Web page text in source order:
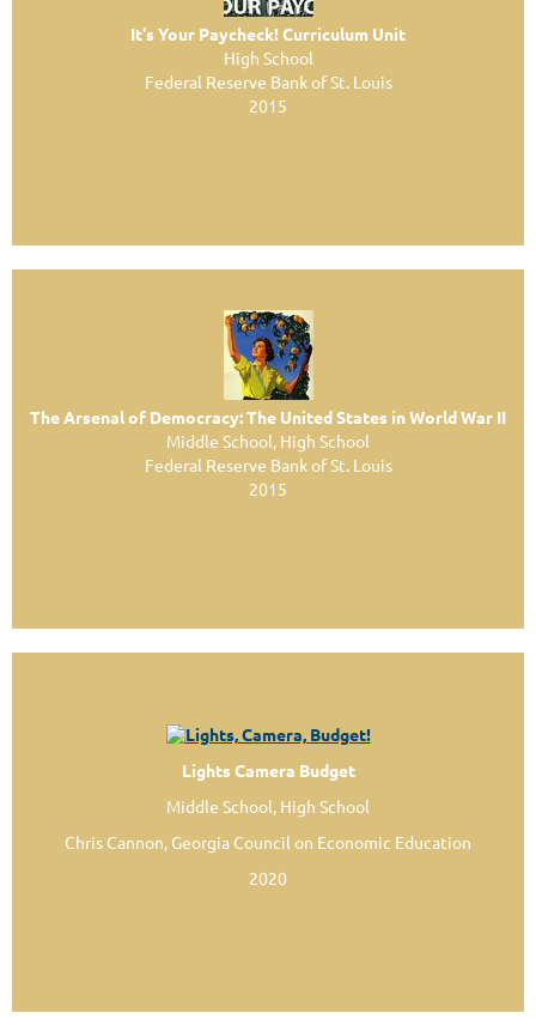
It's Your Paycheck! Curriculum Unit
High School
Federal Reserve Bank of St. Louis
2015
The Arsenal of Democracy: The United States in World War II
Middle School, High School
Federal Reserve Bank of St. Louis
2015
Lights Camera Budget
Middle School, High School
Chris Cannon, Georgia Council on Economic Education
2020